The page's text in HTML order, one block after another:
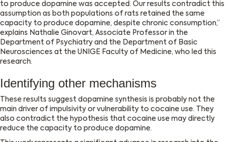
to produce dopamine was accepted. Our results contradict this
assumption as both populations of rats retained the same
capacity to produce dopamine, despite chronic consumption,’’
explains Nathalie Ginovart, Associate Professor in the
Department of Psychiatry and the Department of Basic
Neurosciences at the UNIGE Faculty of Medicine, who led this
research.
Identifying other mechanisms
These results suggest dopamine synthesis is probably not the
main driver of impulsivity or vulnerability to cocaine use. They
also contradict the hypothesis that cocaine use may directly
reduce the capacity to produce dopamine.